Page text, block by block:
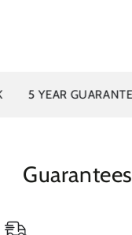
5 YEAR GUARANTEE
Guarantees